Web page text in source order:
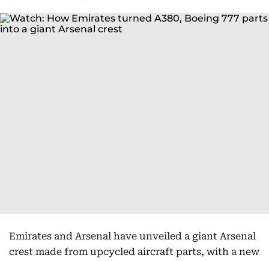
Emirates and Arsenal have unveiled a giant Arsenal
crest made from upcycled aircraft parts, with a new